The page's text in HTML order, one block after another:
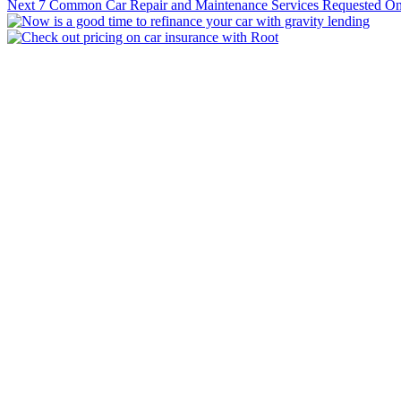
Next 7 Common Car Repair and Maintenance Services Requested